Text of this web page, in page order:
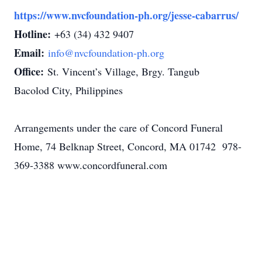
https://www.nvcfoundation-ph.org/jesse-cabarrus/
Hotline: +63 (34) 432 9407
Email: info@nvcfoundation-ph.org
Office: St. Vincent’s Village, Brgy. Tangub
Bacolod City, Philippines
Arrangements under the care of Concord Funeral
Home, 74 Belknap Street, Concord, MA 01742 978-
369-3388 www.concordfuneral.com